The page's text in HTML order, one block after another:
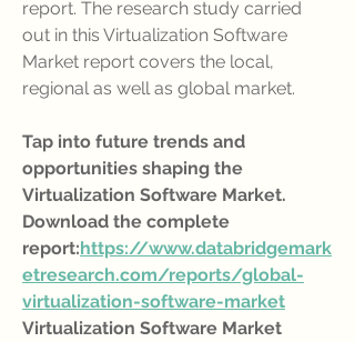
report. The research study carried
out in this Virtualization Software
Market report covers the local,
regional as well as global market.
Tap into future trends and
opportunities shaping the
Virtualization Software Market.
Download the complete
report:https://www.databridgemark
etresearch.com/reports/global-
virtualization-software-market
Virtualization Software Market